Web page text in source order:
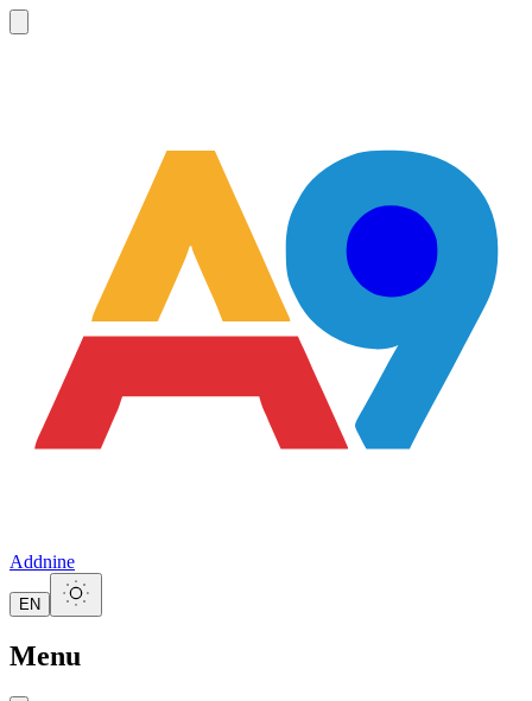
Addnine
EN
Menu